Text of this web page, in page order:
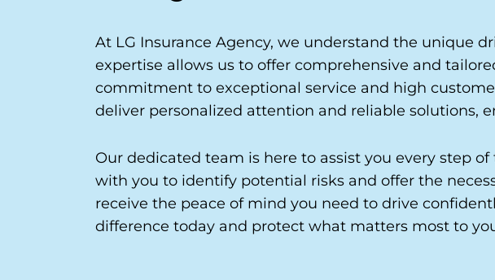
At LG Insurance Agency, we understand the unique
expertise allows us to offer comprehensive and
commitment to exceptional service and high
deliver personalized attention and reliable solutions,
Our dedicated team is here to assist you every step
with you to identify potential risks and offer the
receive the peace of mind you need to drive
difference today and protect what matters most to